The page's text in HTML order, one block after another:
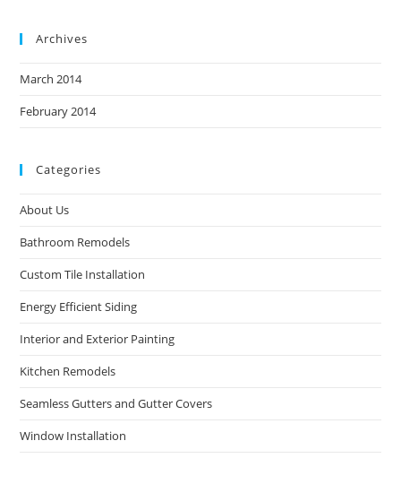
Archives
March 2014
February 2014
Categories
About Us
Bathroom Remodels
Custom Tile Installation
Energy Efficient Siding
Interior and Exterior Painting
Kitchen Remodels
Seamless Gutters and Gutter Covers
Window Installation